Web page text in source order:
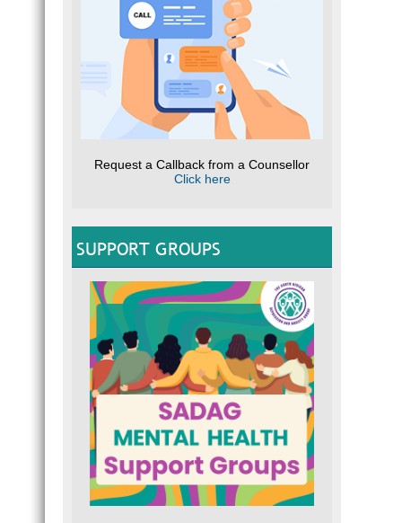
Request a Callback from a Counsellor
Click here
SUPPORT GROUPS